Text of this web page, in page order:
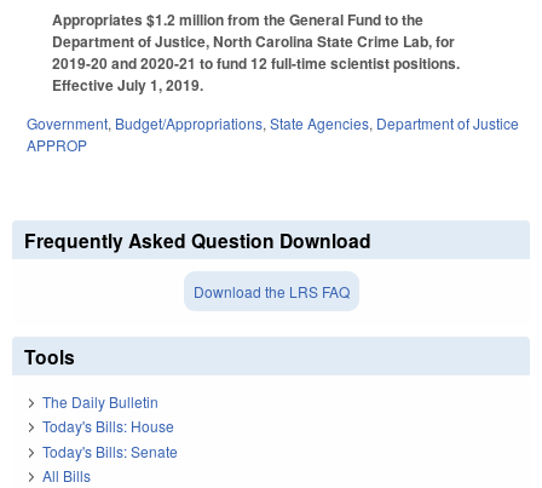
Appropriates $1.2 million from the General Fund to the
Department of Justice, North Carolina State Crime Lab, for
2019-20 and 2020-21 to fund 12 full-time scientist positions.
Effective July 1, 2019.
Government, Budget/Appropriations, State Agencies, Department of Justice
APPROP
Frequently Asked Question Download
Download the LRS FAQ
Tools
The Daily Bulletin
Today's Bills: House
Today's Bills: Senate
All Bills